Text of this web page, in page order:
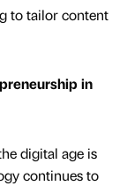
to tailor content
in
digital age is
continues to